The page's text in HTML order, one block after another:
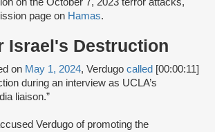
page on Hamas.
Israel's Destruction
on May 1, 2024, Verdugo called [00:00:11]
during an interview as UCLA’s
liaison.”
Verdugo of promoting the